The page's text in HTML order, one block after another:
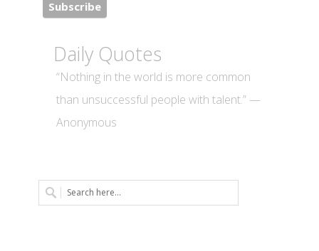
Daily Quotes
“Nothing in the world is more common
than unsuccessful people with talent.” —
Anonymous